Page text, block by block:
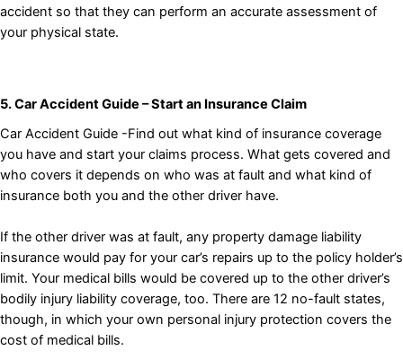
accident so that they can perform an accurate assessment of
your physical state.
5. Car Accident Guide – Start an Insurance Claim
Car Accident Guide -Find out what kind of insurance coverage
you have and start your claims process. What gets covered and
who covers it depends on who was at fault and what kind of
insurance both you and the other driver have.
If the other driver was at fault, any property damage liability
insurance would pay for your car’s repairs up to the policy holder’s
limit. Your medical bills would be covered up to the other driver’s
bodily injury liability coverage, too. There are 12 no-fault states,
though, in which your own personal injury protection covers the
cost of medical bills.